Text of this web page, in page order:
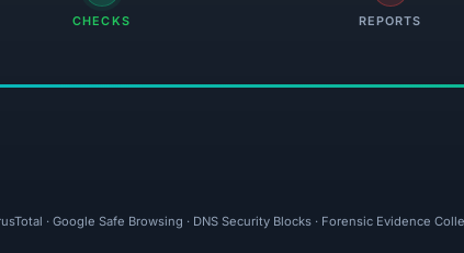
CHECKS REPORTS
· Google Safe Browsing · DNS Security Blocks · Forensic Evidence